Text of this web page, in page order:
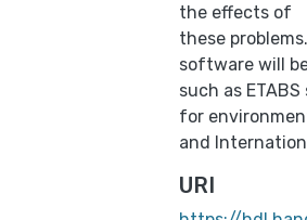
the effects of
these
software will
such as
for
and
URI